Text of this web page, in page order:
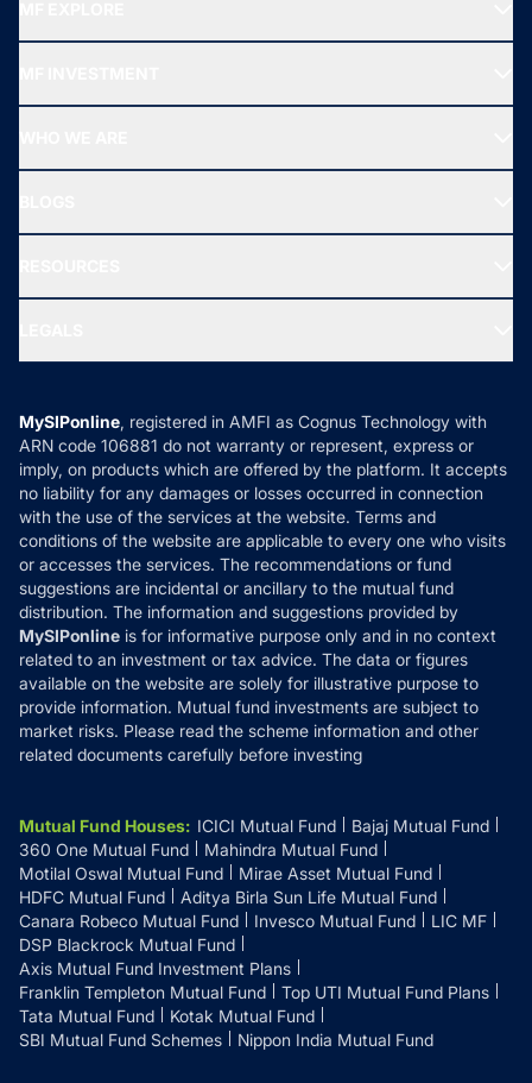
All Mutual Funds
New Fund Offers (NFO)
Ask MF Query
MF News
How it Works
Reviews
Privacy Policy
Refund & Cancellation
Disclaimer
Disclosures
MySIPonline, registered in AMFI as Cognus Technology with
ARN code 106881 do not warranty or represent, express or
imply, on products which are offered by the platform. It accepts
no liability for any damages or losses occurred in connection
with the use of the services at the website. Terms and
conditions of the website are applicable to every one who visits
or accesses the services. The recommendations or fund
suggestions are incidental or ancillary to the mutual fund
distribution. The information and suggestions provided by
MySIPonline is for informative purpose only and in no context
related to an investment or tax advice. The data or figures
available on the website are solely for illustrative purpose to
provide information. Mutual fund investments are subject to
market risks. Please read the scheme information and other
related documents carefully before investing
Mutual Fund Houses: ICICI Mutual Fund
Bajaj Mutual Fund
360 One Mutual Fund
Mahindra Mutual Fund
Motilal Oswal Mutual Fund
Mirae Asset Mutual Fund
HDFC Mutual Fund
Aditya Birla Sun Life Mutual Fund
Canara Robeco Mutual Fund
Invesco Mutual Fund
LIC MF
DSP Blackrock Mutual Fund
Axis Mutual Fund Investment Plans
Franklin Templeton Mutual Fund
Top UTI Mutual Fund Plans
Tata Mutual Fund
Kotak Mutual Fund
SBI Mutual Fund Schemes
Nippon India Mutual Fund